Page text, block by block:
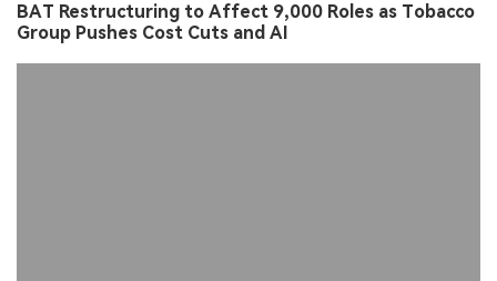
BAT Restructuring to Affect 9,000 Roles as Tobacco
Group Pushes Cost Cuts and AI